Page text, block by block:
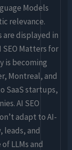
Models
relevance.
are displayed in
SEO Matters for
is becoming
Montreal, and
SaaS startups,
AI SEO
adapt to AI-
leads, and
LLMs and